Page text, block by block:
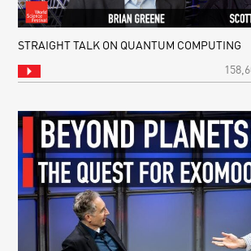
STRAIGHT TALK ON QUANTUM COMPUTING